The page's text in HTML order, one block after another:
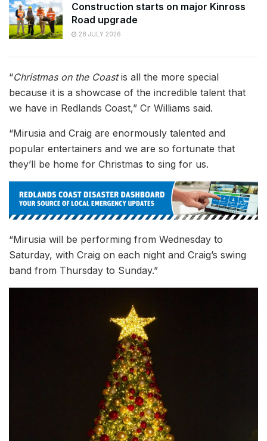
Construction starts on major Kinross
Road upgrade
28 JULY 2026
“Christmas on the Coastis all the more special
because it is a showcase of the incredible talent that
we have in Redlands Coast,” Cr Williams said.
“Mirusia and Craig are enormously talented and
popular entertainers and we are so fortunate that
they’ll be home for Christmas to sing for us.
“Mirusia will be performing from Wednesday to
Saturday, with Craig on each night and Craig’s swing
band from Thursday to Sunday.”